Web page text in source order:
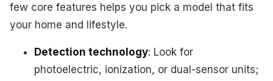
few core features helps you pick a model that fits
your home and lifestyle.
Detection technology: Look for
photoelectric, ionization, or dual-sensor units;